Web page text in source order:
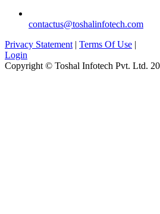
contactus@toshalinfotech.com
Privacy Statement | Terms Of Use |
Login
Copyright © Toshal Infotech Pvt. Ltd.